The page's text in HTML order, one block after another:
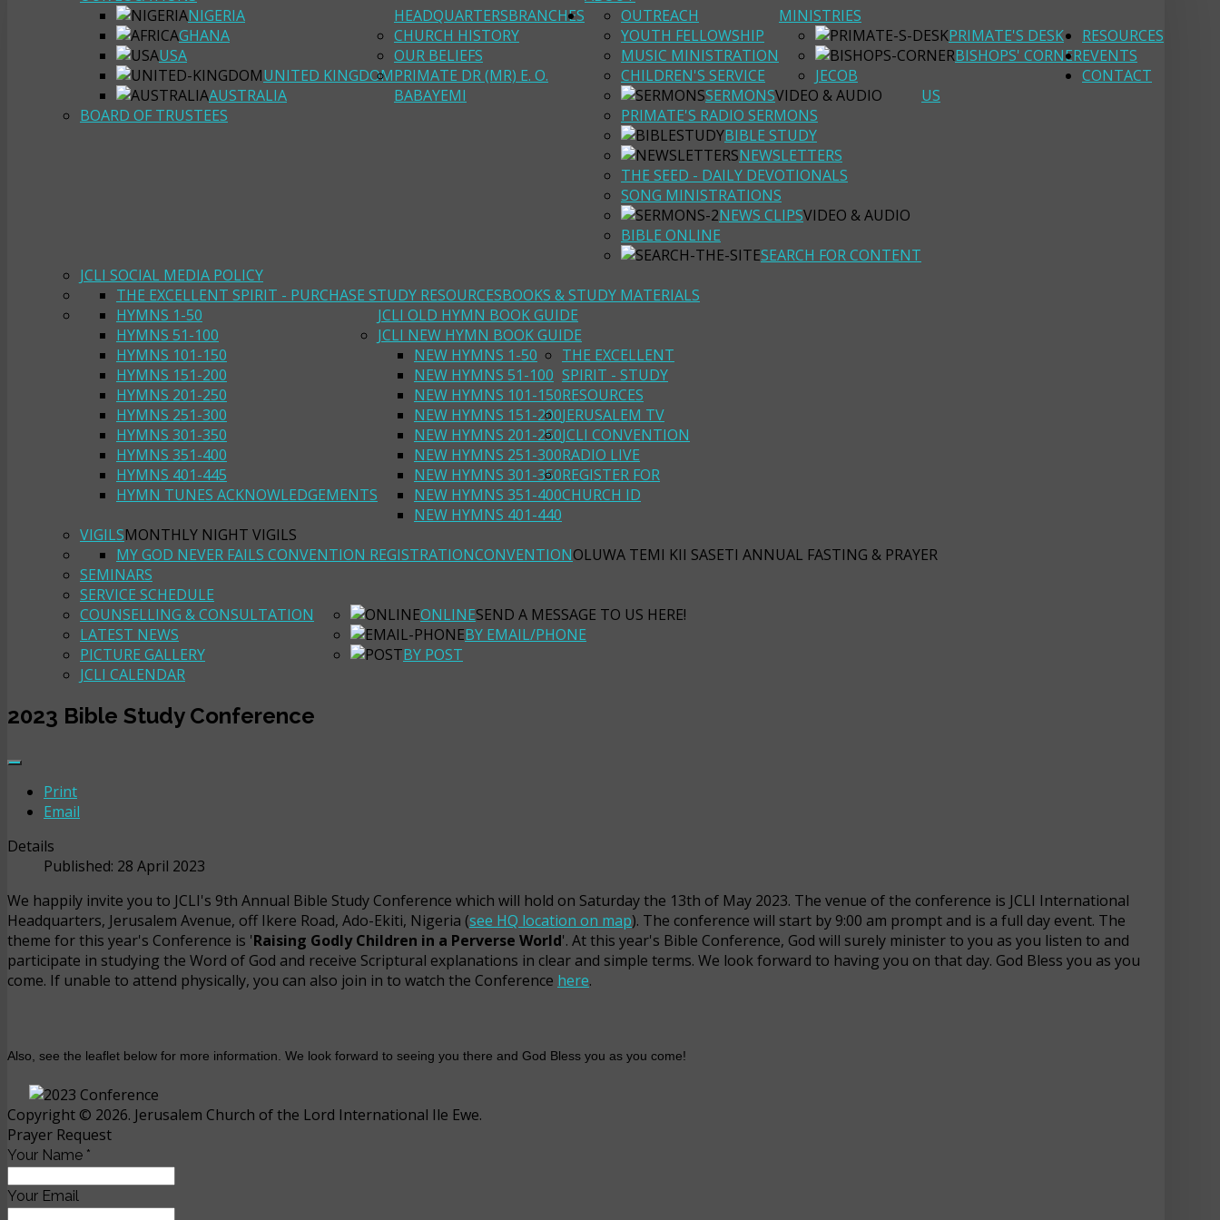
HEADQUARTERSBRANCHES
NIGERIA
GHANA
USA
UNITED KINGDOM
AUSTRALIA
CHURCH HISTORY
OUR BELIEFS
PRIMATE DR (MR) E. O.
BABAYEMI
BOARD OF TRUSTEES
MINISTRIES
OUTREACH
YOUTH FELLOWSHIP
MUSIC MINISTRATION
CHILDREN'S SERVICE
PRIMATE'S DESK
BISHOPS' CORNER
JECOB
RESOURCES
SERMONSVIDEO & AUDIO
PRIMATE'S RADIO SERMONS
BIBLE STUDY
NEWSLETTERS
THE SEED - DAILY DEVOTIONALS
SONG MINISTRATIONS
NEWS CLIPSVIDEO & AUDIO
BIBLE ONLINE
SEARCH FOR CONTENT
JCLI SOCIAL MEDIA POLICY
BOOKS & STUDY MATERIALS
THE EXCELLENT SPIRIT - PURCHASE STUDY RESOURCES
JCLI OLD HYMN BOOK GUIDE
HYMNS 1-50
HYMNS 51-100
HYMNS 101-150
HYMNS 151-200
HYMNS 201-250
HYMNS 251-300
HYMNS 301-350
HYMNS 351-400
HYMNS 401-445
HYMN TUNES ACKNOWLEDGEMENTS
JCLI NEW HYMN BOOK GUIDE
NEW HYMNS 1-50
NEW HYMNS 51-100
NEW HYMNS 101-150
NEW HYMNS 151-200
NEW HYMNS 201-250
NEW HYMNS 251-300
NEW HYMNS 301-350
NEW HYMNS 351-400
NEW HYMNS 401-440
THE EXCELLENT
SPIRIT - STUDY
RESOURCES
JERUSALEM TV
JCLI CONVENTION
RADIO LIVE
REGISTER FOR
CHURCH ID
EVENTS
VIGILSMONTHLY NIGHT VIGILS
CONVENTIONOLUWA TEMI KII SASETI ANNUAL FASTING & PRAYER
MY GOD NEVER FAILS CONVENTION REGISTRATION
SEMINARS
SERVICE SCHEDULE
COUNSELLING & CONSULTATION
LATEST NEWS
PICTURE GALLERY
JCLI CALENDAR
CONTACT
US
ONLINESEND A MESSAGE TO US HERE!
BY EMAIL/PHONE
BY POST
2023 Bible Study Conference
Print
Email
Details
Published: 28 April 2023
We happily invite you to JCLI's 9th Annual Bible Study Conference which will hold on Saturday the 13th of May 2023. The venue of the conference is JCLI International
Headquarters, Jerusalem Avenue, off Ikere Road, Ado-Ekiti, Nigeria (see HQ location on map). The conference will start by 9:00 am prompt and is a full day event. The
theme for this year's Conference is 'Raising Godly Children in a Perverse World'. At this year's Bible Conference, God will surely minister to you as you listen to and
participate in studying the Word of God and receive Scriptural explanations in clear and simple terms. We look forward to having you on that day. God Bless you as you
come. If unable to attend physically, you can also join in to watch the Conference here.
Also, see the leaflet below for more information. We look forward to seeing you there and God Bless you as you come!
Copyright © 2026. Jerusalem Church of the Lord International Ile Ewe.
Prayer Request
Your Name *
Your Email